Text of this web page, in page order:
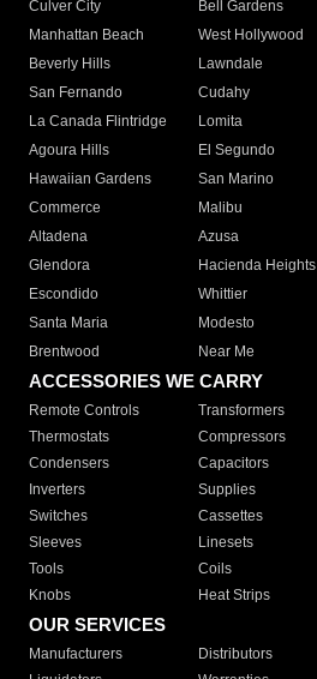
Culver City
Bell Gardens
Manhattan Beach
West Hollywood
Beverly Hills
Lawndale
San Fernando
Cudahy
La Canada Flintridge
Lomita
Agoura Hills
El Segundo
Hawaiian Gardens
San Marino
Commerce
Malibu
Altadena
Azusa
Glendora
Hacienda Heights
Escondido
Whittier
Santa Maria
Modesto
Brentwood
Near Me
ACCESSORIES WE CARRY
Remote Controls Transformers
Thermostats
Compressors
Condensers
Capacitors
Inverters
Supplies
Switches
Cassettes
Sleeves
Linesets
Tools
Coils
Knobs
Heat Strips
OUR SERVICES
Manufacturers Distributors